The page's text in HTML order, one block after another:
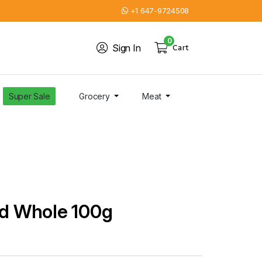
+1 647-9724508
Sign In Cart
0
Super Sale Grocery Meat
Whole 100g